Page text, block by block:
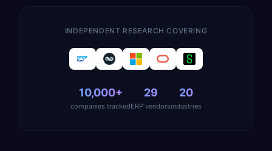
INDEPENDENT RESEARCH COVERING
10,000+
companies tracked
29
ERP vendors
20
industries